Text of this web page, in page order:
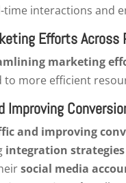
time interactions and
Efforts Across
marketing
to more efficient
Improving
and improving
integration strategies
social media